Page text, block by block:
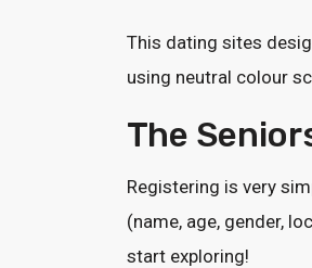
This dating sites
using neutral colour
The
Registering is very
(name, age, gender,
start exploring!